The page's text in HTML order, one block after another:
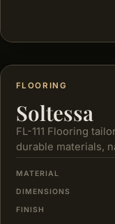
FLOORING
Soltessa
FL-111 Flooring
durable materials,
service from
MATERIAL
DIMENSIONS
FINISH